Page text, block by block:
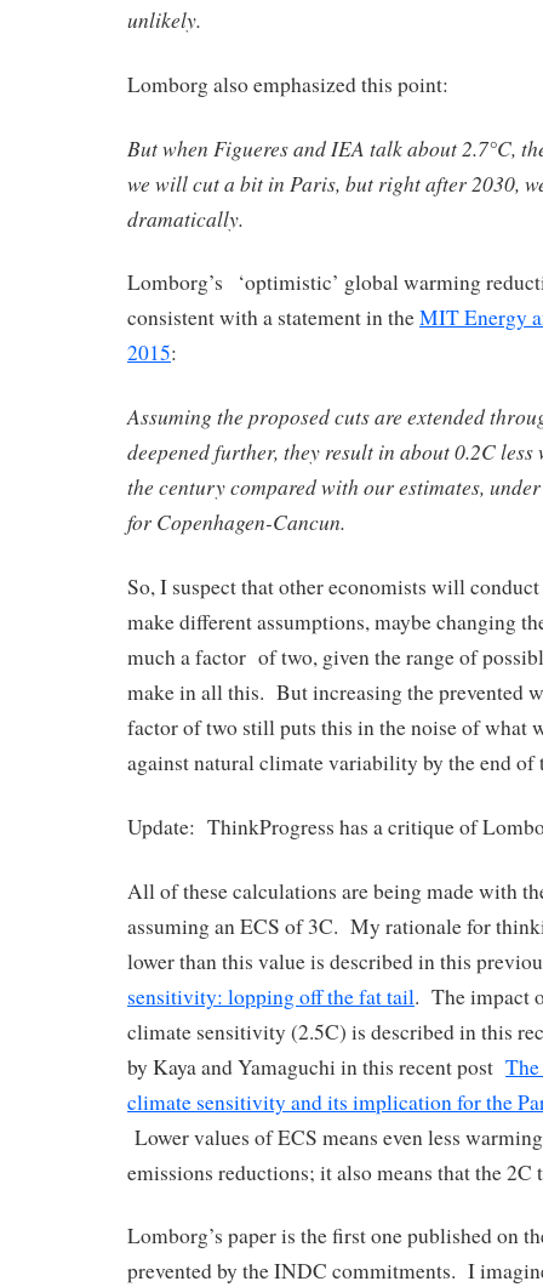
unlikely.
Lomborg also emphasized this point:
But when Figueres and IEA talk about 2.7°C,
we will cut a bit in Paris, but right after 2030,
dramatically.
Lomborg’s ‘optimistic’ global warming
consistent with a statement in theMIT Energy
2015:
Assuming the proposed cuts are extended
deepened further, they result in about 0.2C
the century compared with our estimates,
for Copenhagen-Cancun.
So, I suspect that other economists will
make different assumptions, maybe changing
much a factor of two, given the range of
make in all this. But increasing the prevented
factor of two still puts this in the noise of what
against natural climate variability by the end of
Update: ThinkProgress has a critique of
All of these calculations are being made with
assuming an ECS of 3C. My rationale for
lower than this value is described in this
sensitivity: lopping off the fat tail. The impact
climate sensitivity (2.5C) is described in this
by Kaya and Yamaguchi in this recent post
climate sensitivity and its implication for the
Lower values of ECS means even less
emissions reductions; it also means that the 2C
Lomborg’s paper is the first one published on
prevented by the INDC commitments. I